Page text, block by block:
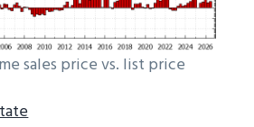
sales price vs. list price